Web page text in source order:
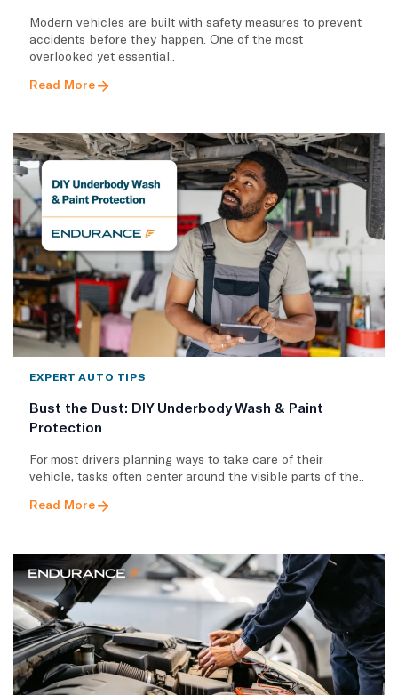
Modern vehicles are built with safety measures to prevent
accidents before they happen. One of the most
overlooked yet essential..
Read More
EXPERT AUTO TIPS
Bust the Dust: DIY Underbody Wash & Paint
Protection
For most drivers planning ways to take care of their
vehicle, tasks often center around the visible parts of the..
Read More